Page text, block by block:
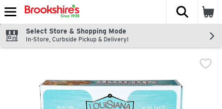
Skip header to page content
The
Select Store & Shopping Mode
In-Store, Curbside Pickup & Delivery!